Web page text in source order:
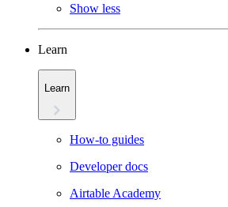
Show less
Learn
Learn
How-to guides
Developer docs
Airtable Academy